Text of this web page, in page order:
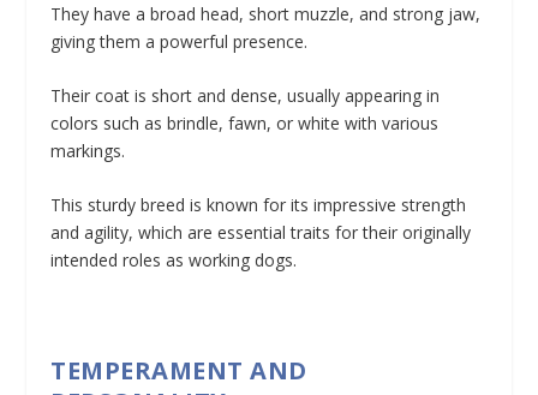
They have a broad head, short muzzle, and strong jaw,
giving them a powerful presence.
Their coat is short and dense, usually appearing in
colors such as brindle, fawn, or white with various
markings.
This sturdy breed is known for its impressive strength
and agility, which are essential traits for their originally
intended roles as working dogs.
TEMPERAMENT AND